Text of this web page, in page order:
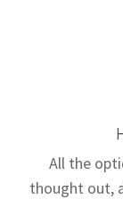
All the
thought out,